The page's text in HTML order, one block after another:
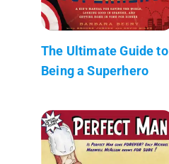
The Ultimate Guide to
Being a Superhero